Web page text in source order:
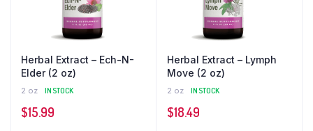
Herbal Extract – Ech-N-
Elder (2 oz)
2 oz IN STOCK
$15.99
Herbal Extract – Lymph
Move (2 oz)
2 oz IN STOCK
$18.49